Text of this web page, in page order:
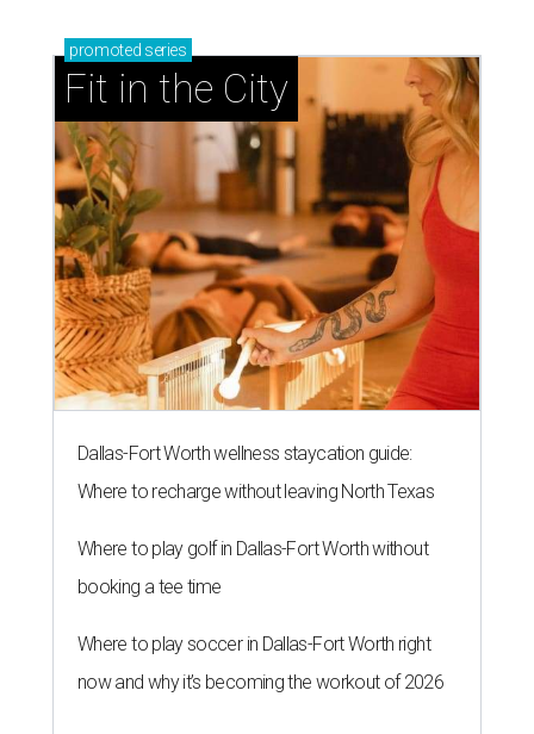
promoted series
Fit in the City
Dallas-Fort Worth wellness staycation guide:
Where to recharge without leaving North Texas
Where to play golf in Dallas-Fort Worth without
booking a tee time
Where to play soccer in Dallas-Fort Worth right
now and why it’s becoming the workout of 2026